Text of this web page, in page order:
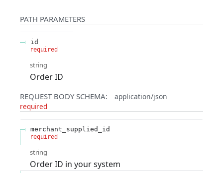
PATH PARAMETERS
id
required
string
Order ID
REQUEST BODY SCHEMA: application/json
required
merchant_supplied_id
required
string
Order ID in your system